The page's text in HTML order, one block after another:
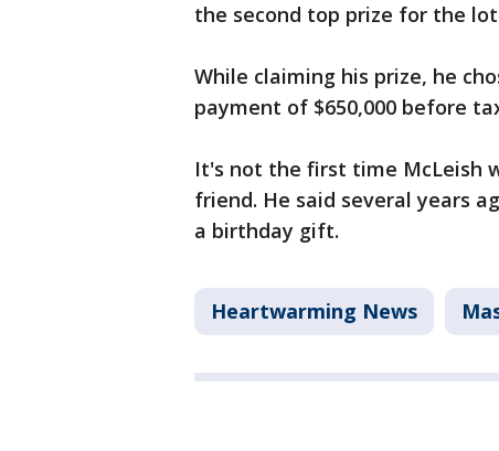
the second top prize for the
While claiming his prize, he
payment of $650,000 before
It's not the first time McLeish
friend. He said several years
a birthday gift.
Heartwarming News